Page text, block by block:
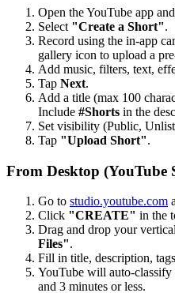
Open the YouTube app
Select "Create a Short".
Record using the in-app
gallery icon to upload a
Add music, filters, text,
Tap Next.
Add a title (max 100
Include #Shorts in the
Set visibility (Public,
Tap "Upload Short".
From Desktop (YouTube
Go to studio.youtube.com
Click "CREATE" in the
Drag and drop your
Files".
Fill in title, description,
YouTube will auto-classify
and 3 minutes or less.